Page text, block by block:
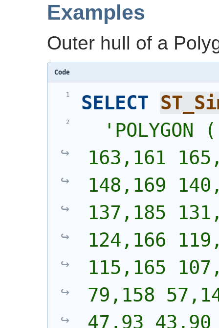
Examples
Outer hull of a
Code
SELECT
'
163,161
148,169
137,185
124,166
115,165
79,158
47,93